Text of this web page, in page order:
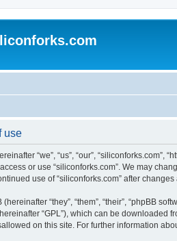
use
“we”, “us”, “our”,
or use “siliconforks.com”. We may
use of “siliconforks.com” after
“they”, “them”, “their”, “phpBB
“GPL”), which can be downloaded
on this site. For further information